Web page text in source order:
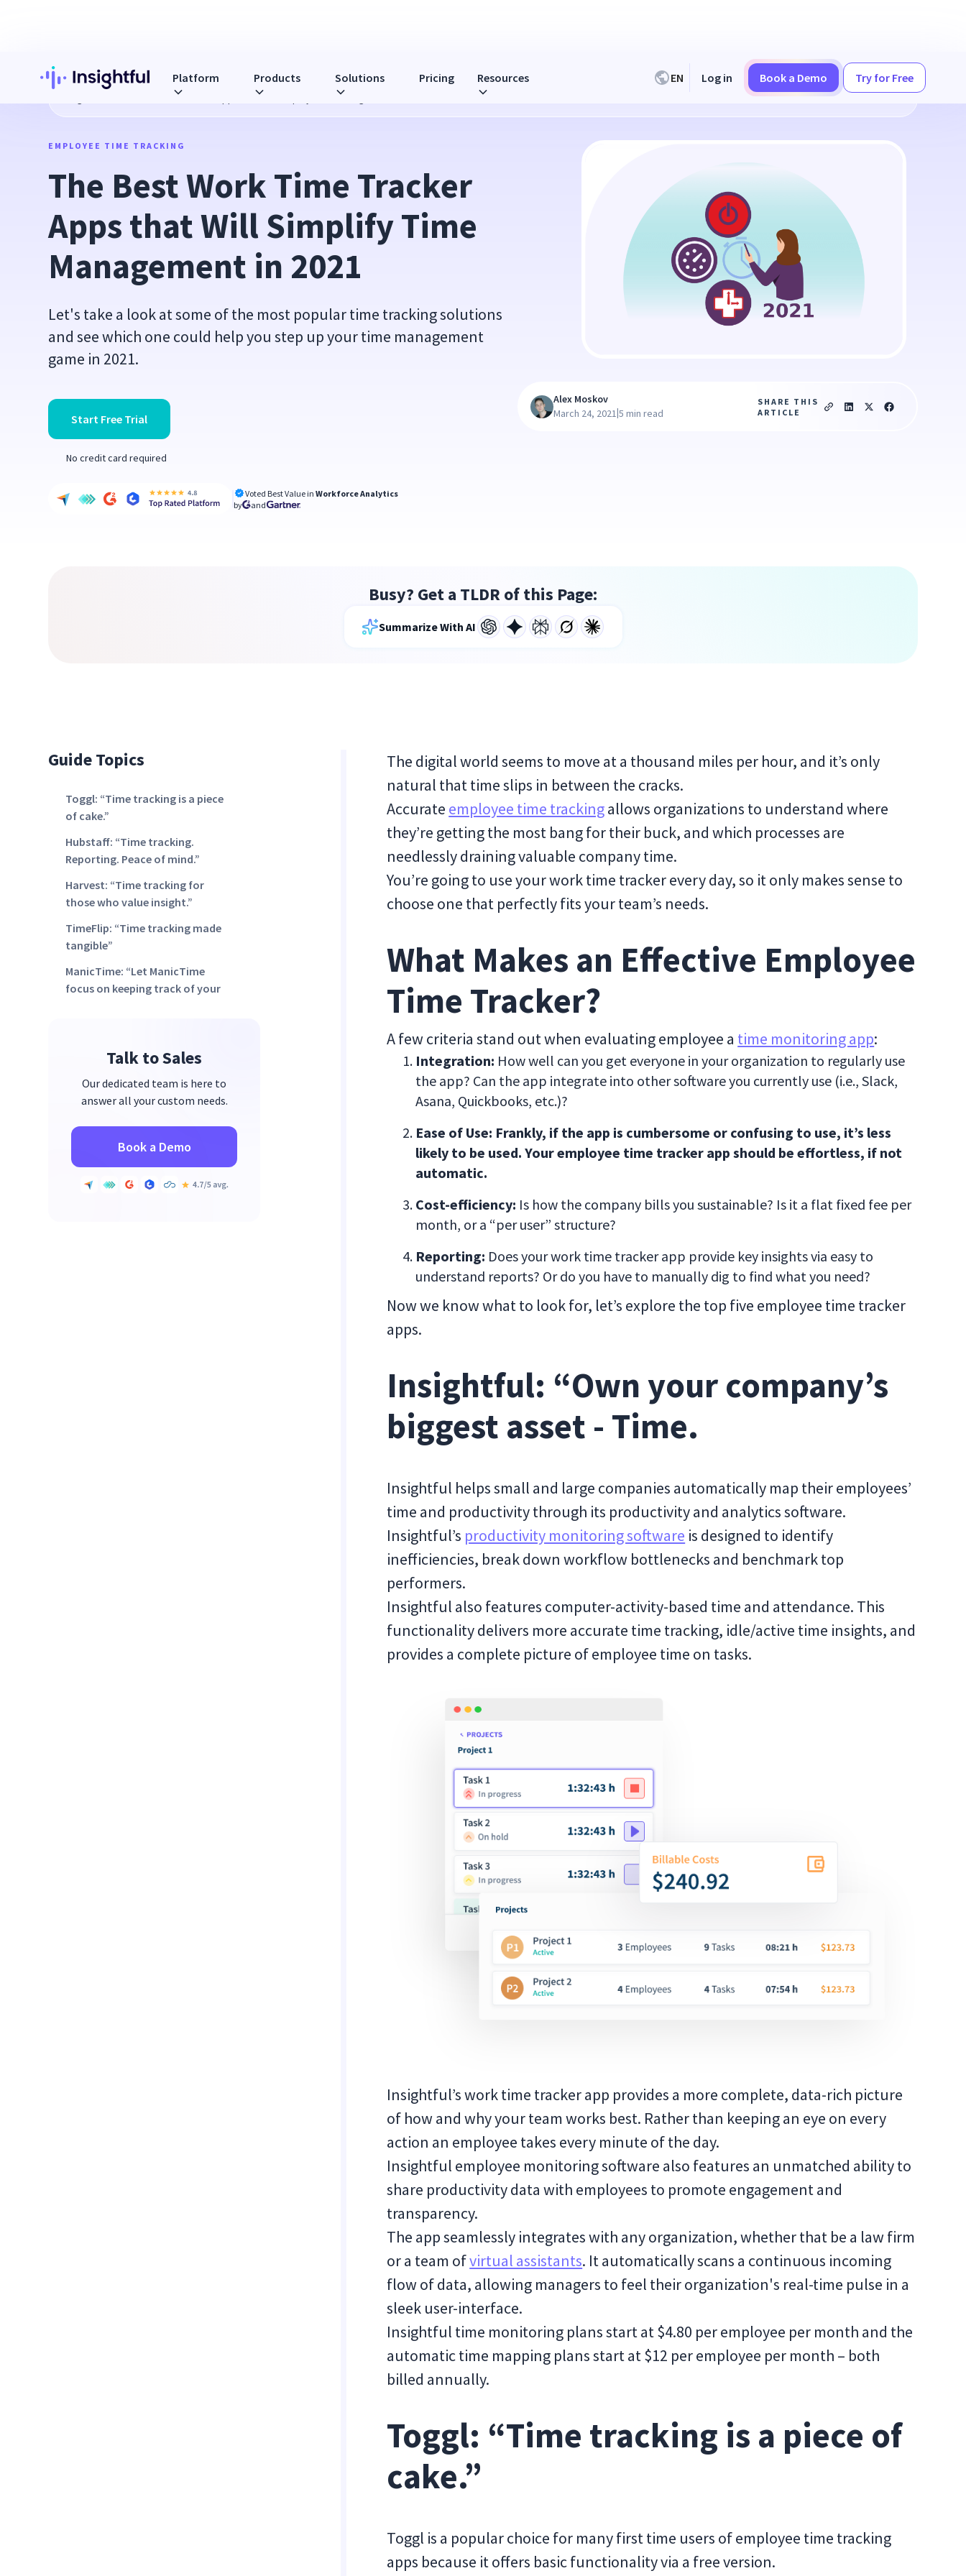
Platform Products Solutions Pricing Resources EN Log in Book a Demo Try for Free
The Best Work Time Tracker Apps that Will Simplify Time Management in 2021
EMPLOYEE TIME TRACKING
The Best Work Time Tracker
Apps that Will Simplify Time
Management in 2021
Let's take a look at some of the most popular time tracking solutions
and see which one could help you step up your time management
game in 2021.
Start Free Trial
No credit card required
Voted Best Value inWorkforce Analytics
by
and
Alex Moskov
March 24, 2021|5 min read
SHARE THIS
ARTICLE
Busy? Get a TLDR of this Page:
Summarize With AI
Guide Topics
Toggl: “Time tracking is a piece
of cake.”
Hubstaff: “Time tracking.
Reporting. Peace of mind.”
Harvest: “Time tracking for
those who value insight.”
TimeFlip: “Time tracking made
tangible”
ManicTime: “Let ManicTime
focus on keeping track of your
Final Thoughts: What Gets
Measured Gets Improved
Talk to Sales
Our dedicated team is here to
answer all your custom needs.
Book a Demo
The digital world seems to move at a thousand miles per hour, and it’s only
natural that time slips in between the cracks.
Accurate employee time trackingallows organizations to understand where
they’re getting the most bang for their buck, and which processes are
needlessly draining valuable company time.
You’re going to use your work time tracker every day, so it only makes sense to
choose one that perfectly fits your team’s needs.
What Makes an Effective Employee
Time Tracker?
A few criteria stand out when evaluating employee a time monitoring app:
Integration: How well can you get everyone in your organization to regularly use
the app? Can the app integrate into other software you currently use (i.e., Slack,
Asana, Quickbooks, etc.)?
Ease of Use: Frankly, if the app is cumbersome or confusing to use, it’s less
likely to be used. Your employee time tracker app should be effortless, if not
automatic.
Cost-efficiency: Is how the company bills you sustainable? Is it a flat fixed fee per
month, or a “per user” structure?
Reporting: Does your work time tracker app provide key insights via easy to
understand reports? Or do you have to manually dig to find what you need?
Now we know what to look for, let’s explore the top five employee time tracker
apps.
Insightful: “Own your company’s
biggest asset - Time.
Insightful helps small and large companies automatically map their employees’
time and productivity through its productivity and analytics software.
Insightful’s productivity monitoring software is designed to identify
inefficiencies, break down workflow bottlenecks and benchmark top
performers.
Insightful also features computer-activity-based time and attendance. This
functionality delivers more accurate time tracking, idle/active time insights, and
provides a complete picture of employee time on tasks.
Insightful’s work time tracker app provides a more complete, data-rich picture
of how and why your team works best. Rather than keeping an eye on every
action an employee takes every minute of the day.
Insightful employee monitoring software also features an unmatched ability to
share productivity data with employees to promote engagement and
transparency.
The app seamlessly integrates with any organization, whether that be a law firm
or a team ofvirtual assistants. It automatically scans a continuous incoming
flow of data, allowing managers to feel their organization's real-time pulse in a
sleek user-interface.
Insightful time monitoring plans start at $4.80 per employee per month and the
automatic time mapping plans start at $12 per employee per month – both
billed annually.
Toggl: “Time tracking is a piece of
cake.”
Toggl is a popular choice for many first time users of employee time tracking
apps because it offers basic functionality via a free version.